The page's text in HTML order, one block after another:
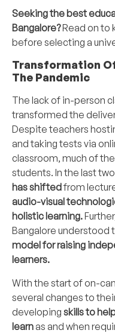
Seeking the best
Bangalore?Read on to
before selecting a
Transformation
The Pandemic
The lack of in-person
transformed the
Despite teachers
and taking tests via
classroom, much of
students. In the last
has shiftedfrom
audio-visual
holistic learning.
Bangalore understood
model for raising
learners.
With the start of on-
several changes to
developing skills to
learnas and when